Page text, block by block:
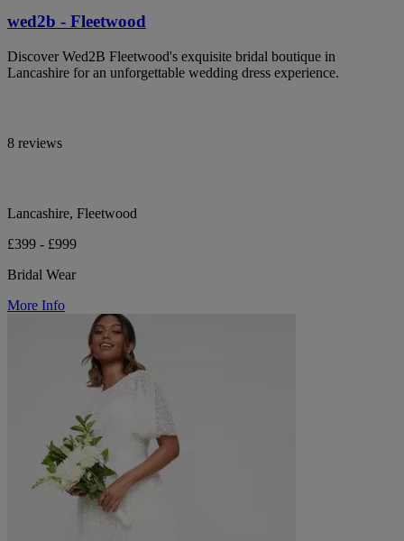
wed2b - Fleetwood
Discover Wed2B Fleetwood's exquisite bridal boutique in
Lancashire for an unforgettable wedding dress experience.
8 reviews
Lancashire, Fleetwood
£399 - £999
Bridal Wear
More Info